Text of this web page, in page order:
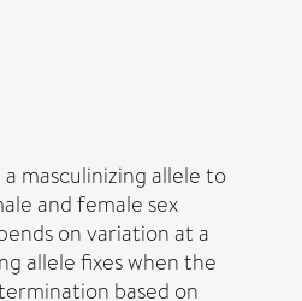
masculinizing allele to
and female sex
on variation at a
allele fixes when the
based on